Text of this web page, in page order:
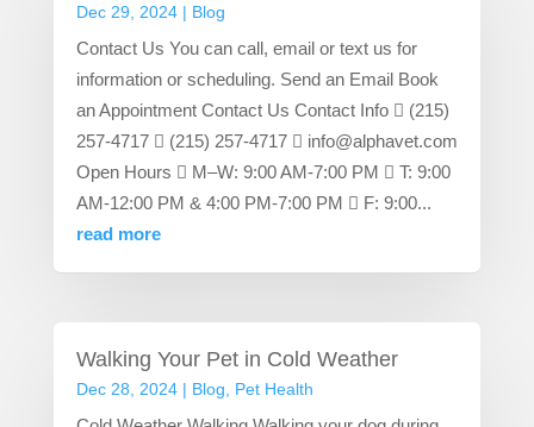
Dec 29, 2024| Blog
Contact Us You can call, email or text us for
information or scheduling. Send an Email Book
an Appointment Contact Us Contact Info  (215)
257-4717  (215) 257-4717  info@alphavet.com
Open Hours  M–W: 9:00 AM-7:00 PM  T: 9:00
AM-12:00 PM & 4:00 PM-7:00 PM  F: 9:00...
read more
Walking Your Pet in Cold Weather
Dec 28, 2024| Blog Pet Health